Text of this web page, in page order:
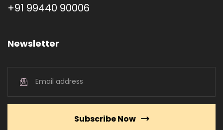
+91 99440 90006
Newsletter
Subscribe Now